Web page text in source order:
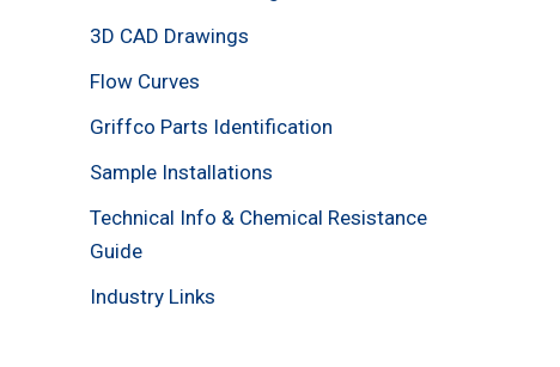
3D CAD Drawings
Flow Curves
Griffco Parts Identification
Sample Installations
Technical Info & Chemical Resistance
Guide
Industry Links